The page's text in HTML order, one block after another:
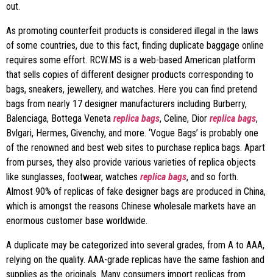
out.
As promoting counterfeit products is considered illegal in the laws
of some countries, due to this fact, finding duplicate baggage online
requires some effort. RCW.MS is a web-based American platform
that sells copies of different designer products corresponding to
bags, sneakers, jewellery, and watches. Here you can find pretend
bags from nearly 17 designer manufacturers including Burberry,
Balenciaga, Bottega Veneta replica bags, Celine, Dior replica bags,
Bvlgari, Hermes, Givenchy, and more. ‘Vogue Bags’ is probably one
of the renowned and best web sites to purchase replica bags. Apart
from purses, they also provide various varieties of replica objects
like sunglasses, footwear, watches replica bags, and so forth.
Almost 90% of replicas of fake designer bags are produced in China,
which is amongst the reasons Chinese wholesale markets have an
enormous customer base worldwide.
A duplicate may be categorized into several grades, from A to AAA,
relying on the quality. AAA-grade replicas have the same fashion and
supplies as the originals. Many consumers import replicas from